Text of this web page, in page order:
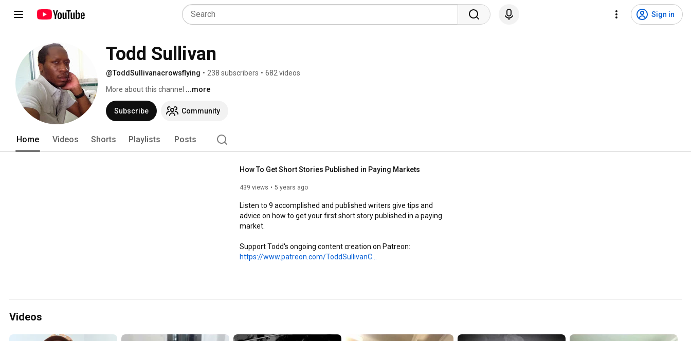
Sign in
Todd Sullivan
@ToddSullivanacrowsflying • 238 subscribers • 682 videos
More about this channel ...more
Subscribe Community
Home Videos Shorts Playlists Posts
How To Get Short Stories Published in Paying Markets
439 views 5 years ago
Listen to 9 accomplished and published writers give tips and
advice on how to get your first short story published in a paying
market.
https://www.patreon.com/ToddSullivanC...
Videos